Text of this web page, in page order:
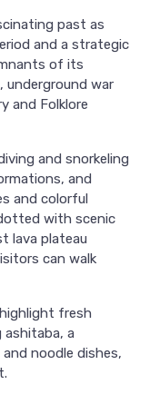
past as
and a strategic
of its
underground war
and Folklore
and snorkeling
and
and colorful
with scenic
lava plateau
can walk
fresh
ashitaba, a
noodle dishes,